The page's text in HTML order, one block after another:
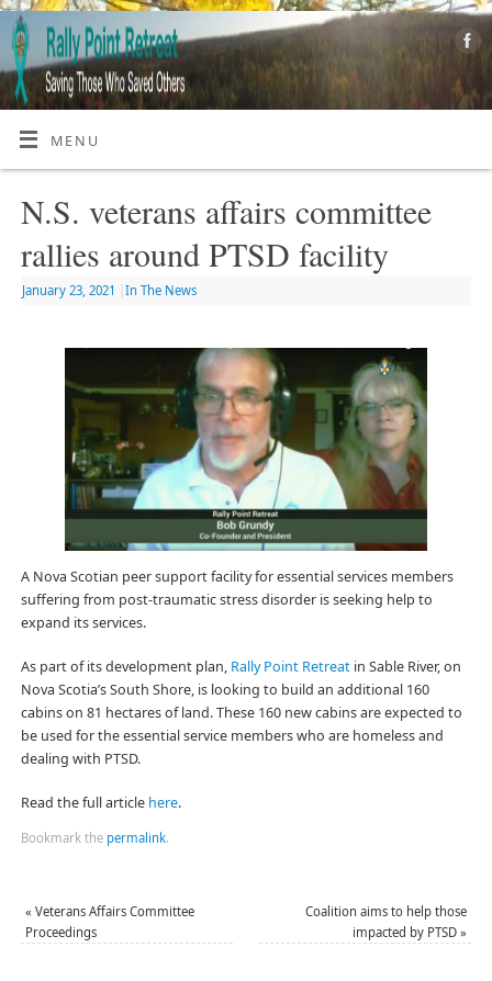
MENU
N.S. veterans affairs committee
rallies around PTSD facility
January 23, 2021 In The News
A Nova Scotian peer support facility for essential services members
suffering from post-traumatic stress disorder is seeking help to
expand its services.
As part of its development plan, Rally Point Retreatin Sable River, on
Nova Scotia’s South Shore, is looking to build an additional 160
cabins on 81 hectares of land. These 160 new cabins are expected to
be used for the essential service members who are homeless and
dealing with PTSD.
Read the full article here.
Bookmark the permalink.
« Veterans Affairs Committee
Proceedings
Coalition aims to help those
impacted by PTSD»